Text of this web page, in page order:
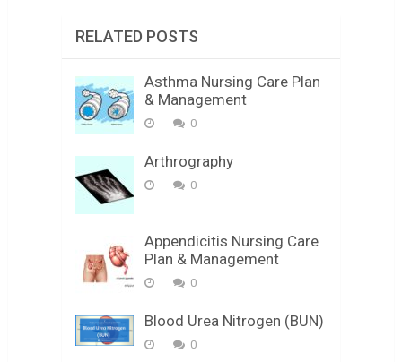
RELATED POSTS
Asthma Nursing Care Plan
& Management
0
Arthrography
0
Appendicitis Nursing Care
Plan & Management
0
Blood Urea Nitrogen (BUN)
0